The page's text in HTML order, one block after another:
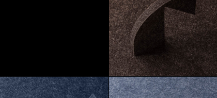
Morel Truffle